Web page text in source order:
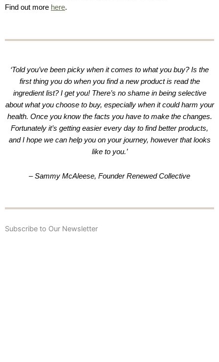
Find out more here.
‘Told you’ve been picky when it comes to what you buy? Is the
first thing you do when you find a new product is read the
ingredient list? I get you! There’s no shame in being selective
about what you choose to buy, especially when it could harm your
health. Once you know the facts you have to make the changes.
Fortunately it’s getting easier every day to find better products,
and I hope we can help you on your journey, however that looks
like to you.’
– Sammy McAleese, Founder Renewed Collective
Subscribe to Our Newsletter